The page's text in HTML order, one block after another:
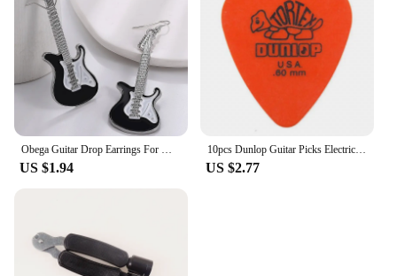
Obega Guitar Drop Earrings For Women Silver Color Black Red White Epoxy Vintage Girls Cute Jewelry Gift Fishhook Style
US $1.94
10pcs Dunlop Guitar Picks Electric Guitar Parts Picks Accessories 6 Kinds Thickness Picks Acoustic Guitar
US $2.77